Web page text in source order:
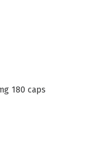
180 caps